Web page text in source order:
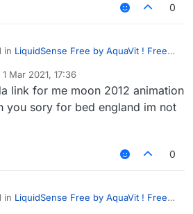
0
in LiquidSense Free by AquaVit ! Free
hello yorik, can you send me
look at moon ?
non-sense
1 Mar 2021, 17:36
by
link for me moon 2012 animation
you sory for bed england im not
0
in LiquidSense Free by AquaVit ! Free